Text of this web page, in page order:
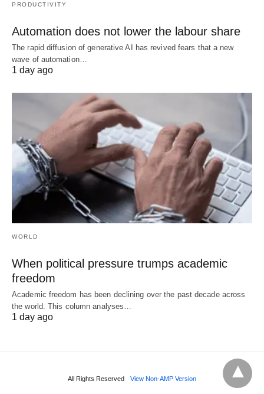
PRODUCTIVITY
Automation does not lower the labour share
The rapid diffusion of generative AI has revived fears that a new
wave of automation…
1 day ago
WORLD
When political pressure trumps academic
freedom
Academic freedom has been declining over the past decade across
the world. This column analyses…
1 day ago
All Rights Reserved View Non-AMP Version